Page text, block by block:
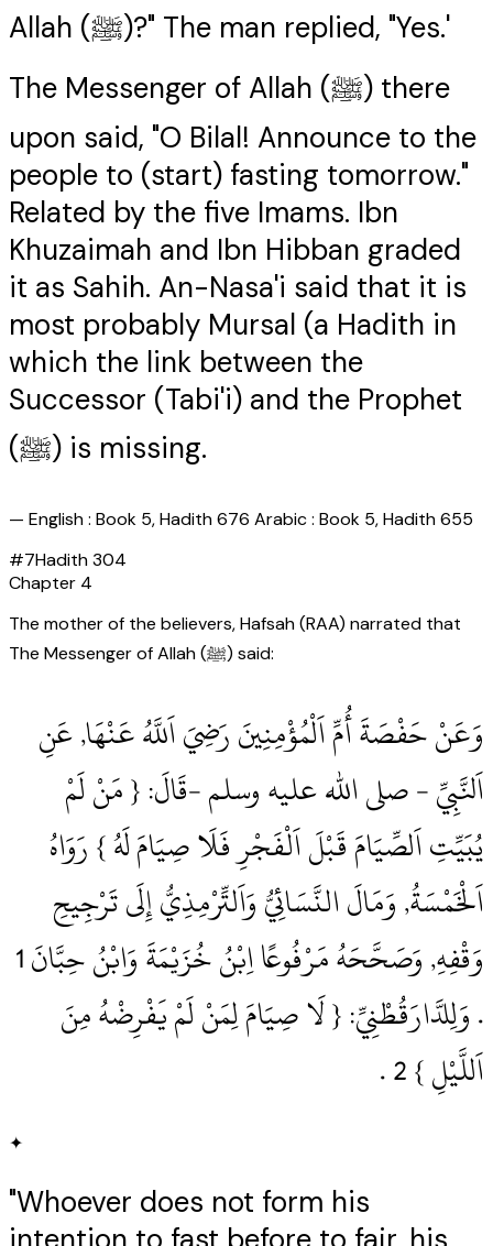
Allah (ﷺ)?" The man replied, "Yes.'
The Messenger of Allah (ﷺ) there
upon said, "O Bilal! Announce to the
people to (start) fasting tomorrow."
Related by the five Imams. Ibn
Khuzaimah and Ibn Hibban graded
it as Sahih. An-Nasa'i said that it is
most probably Mursal (a Hadith in
which the link between the
Successor (Tabi'i) and the Prophet
(ﷺ) is missing.
— English : Book 5, Hadith 676 Arabic : Book 5, Hadith 655
#7Hadith304
Chapter 4
The mother of the believers, Hafsah (RAA) narrated that
The Messenger of Allah (ﷺ) said:
وَعَنْ حَفْصَةَ أُمِّ اَلْمُؤْمِنِينَ رَضِيَ اَللَّهُ عَنْهَا, عَنِ
اَلنَّبِيِّ ‏- صلى الله عليه وسلم ‏-قَالَ: { مَنْ لَمْ
يُبَيِّتِ اَلصِّيَامَ قَبْلَ اَلْفَجْرِ فَلَا صِيَامَ لَهُ } رَوَاهُ
اَلْخَمْسَةُ, وَمَالَ النَّسَائِيُّ وَاَلتِّرْمِذِيُّ إِلَى تَرْجِيحِ
.‏ وَلِلدَّارَقُطْنِيِّ: { لَا صِيَامَ لِمَنْ لَمْ يَفْرِضْهُ مِنَ
اَللَّيْلِ } 2‏ .‏
✦
"Whoever does not form his